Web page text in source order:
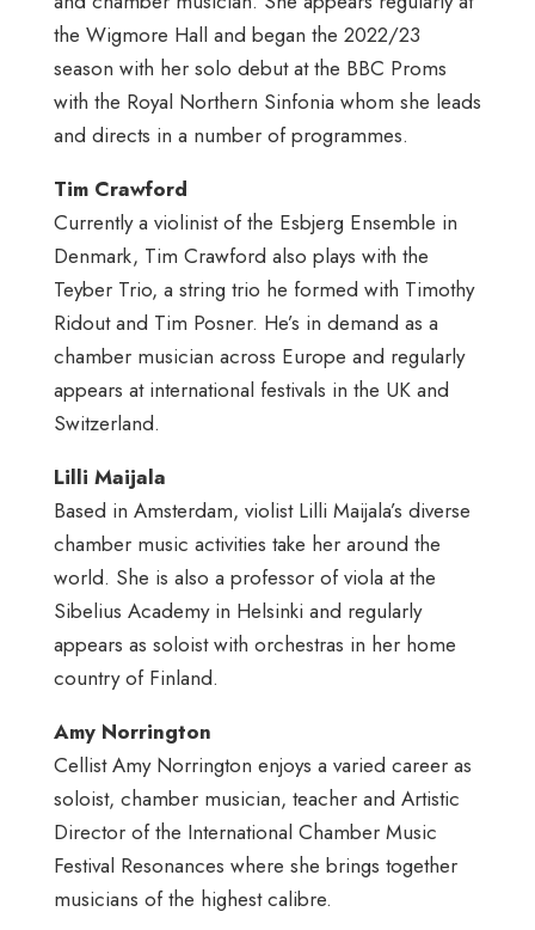
the Wigmore Hall and began the 2022/23
season with her solo debut at the BBC Proms
with the Royal Northern Sinfonia whom she leads
and directs in a number of programmes.
Tim Crawford
Currently a violinist of the Esbjerg Ensemble in
Denmark, Tim Crawford also plays with the
Teyber Trio, a string trio he formed with Timothy
Ridout and Tim Posner. He’s in demand as a
chamber musician across Europe and regularly
appears at international festivals in the UK and
Switzerland.
Lilli Maijala
Based in Amsterdam, violist Lilli Maijala’s diverse
chamber music activities take her around the
world. She is also a professor of viola at the
Sibelius Academy in Helsinki and regularly
appears as soloist with orchestras in her home
country of Finland.
Amy Norrington
Cellist Amy Norrington enjoys a varied career as
soloist, chamber musician, teacher and Artistic
Director of the International Chamber Music
Festival Resonances where she brings together
musicians of the highest calibre.